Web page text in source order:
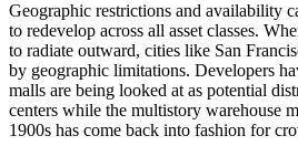
Geographic restrictions and availability
to redevelop across all asset classes.
to radiate outward, cities like San
by geographic limitations. Developers
malls are being looked at as potential
centers while the multistory warehouse
1900s has come back into fashion for